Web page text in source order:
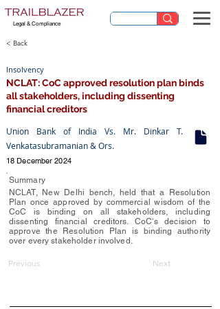
Legal & Compliance
< Back
Insolvency
NCLAT: CoC approved resolution plan binds
all stakeholders, including dissenting
financial creditors
Union Bank of India Vs. Mr. Dinkar T.
Venkatasubramanian & Ors.
18 December 2024
Summary
NCLAT, New Delhi bench, held that a Resolution
Plan once approved by commercial wisdom of the
CoC is binding on all stakeholders, including
dissenting financial creditors. CoC's decision to
approve the Resolution Plan is binding authority
over every stakeholder involved.
Previous Next